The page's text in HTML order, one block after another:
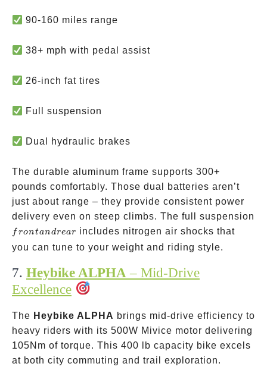
90-160 miles range
38+ mph with pedal assist
26-inch fat tires
Full suspension
Dual hydraulic brakes
The durable aluminum frame supports 300+
pounds comfortably. Those dual batteries aren’t
just about range – they provide consistent power
delivery even on steep climbs. The full suspension
front
and
f rontandrear includes nitrogen air shocks that
you can tune to your weight and riding style.
7. Heybike ALPHA – Mid-Drive
Excellence
The Heybike ALPHA brings mid-drive efficiency to
heavy riders with its 500W Mivice motor delivering
105Nm of torque. This 400 lb capacity bike excels
at both city commuting and trail exploration.